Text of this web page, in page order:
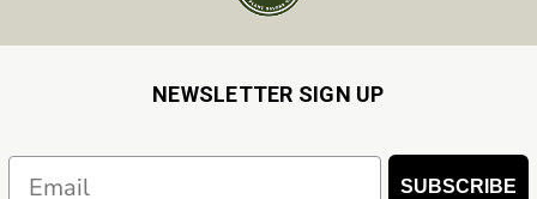
NEWSLETTER SIGN UP
Email SUBSCRIBE